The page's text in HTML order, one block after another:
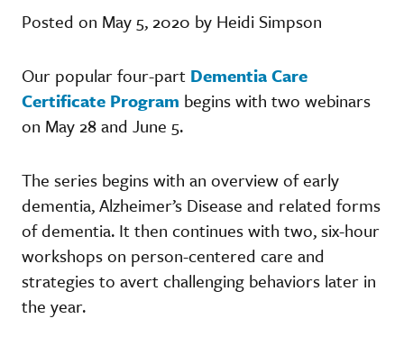
Posted on May 5, 2020 by Heidi Simpson
Our popular four-part Dementia Care
Certificate Program begins with two webinars
on May 28 and June 5.
The series begins with an overview of early
dementia, Alzheimer’s Disease and related forms
of dementia. It then continues with two, six-hour
workshops on person-centered care and
strategies to avert challenging behaviors later in
the year.